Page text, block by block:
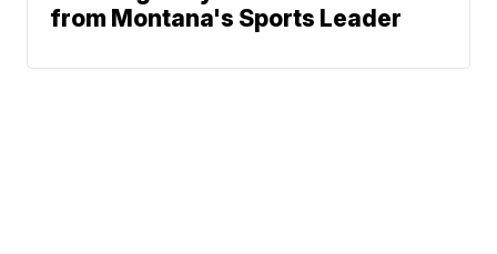
from Montana's Sports Leader